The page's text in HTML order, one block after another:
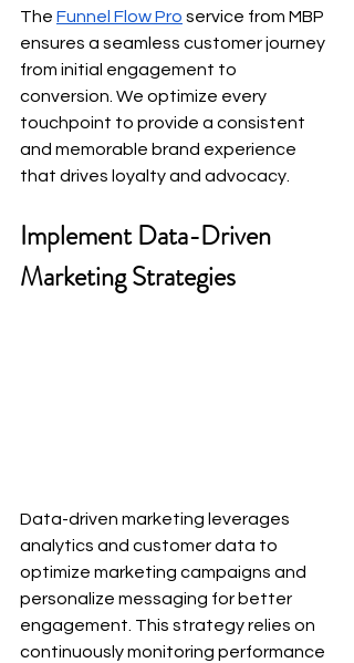
The Funnel Flow Pro service from MBP
ensures a seamless customer journey
from initial engagement to
conversion. We optimize every
touchpoint to provide a consistent
and memorable brand experience
that drives loyalty and advocacy.
Implement Data-Driven
Marketing Strategies
Data-driven marketing leverages
analytics and customer data to
optimize marketing campaigns and
personalize messaging for better
engagement. This strategy relies on
continuously monitoring performance